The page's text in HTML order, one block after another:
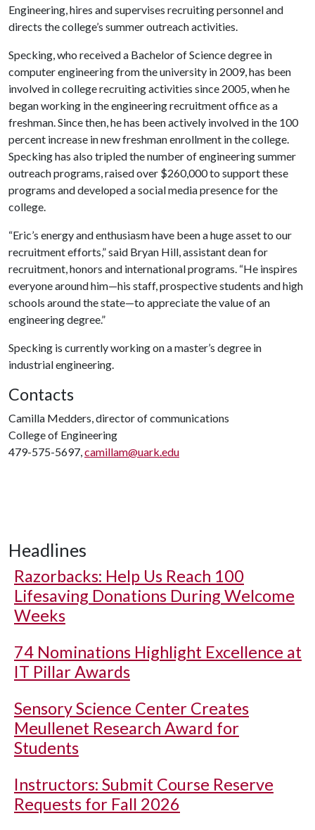
Engineering, hires and supervises recruiting personnel and
directs the college’s summer outreach activities.
Specking, who received a Bachelor of Science degree in
computer engineering from the university in 2009, has been
involved in college recruiting activities since 2005, when he
began working in the engineering recruitment office as a
freshman. Since then, he has been actively involved in the 100
percent increase in new freshman enrollment in the college.
Specking has also tripled the number of engineering summer
outreach programs, raised over $260,000 to support these
programs and developed a social media presence for the
college.
“Eric’s energy and enthusiasm have been a huge asset to our
recruitment efforts,” said Bryan Hill, assistant dean for
recruitment, honors and international programs. “He inspires
everyone around him—his staff, prospective students and high
schools around the state—to appreciate the value of an
engineering degree.”
Specking is currently working on a master’s degree in
industrial engineering.
Contacts
Camilla Medders, director of communications
College of Engineering
479-575-5697,camillam@uark.edu
Headlines
Razorbacks: Help Us Reach 100
Lifesaving Donations During Welcome
Weeks
74 Nominations Highlight Excellence at
IT Pillar Awards
Sensory Science Center Creates
Meullenet Research Award for
Students
Instructors: Submit Course Reserve
Requests for Fall 2026